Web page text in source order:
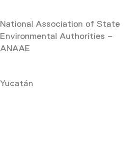
National Association of State
Environmental Authorities –
ANAAE
Yucatán